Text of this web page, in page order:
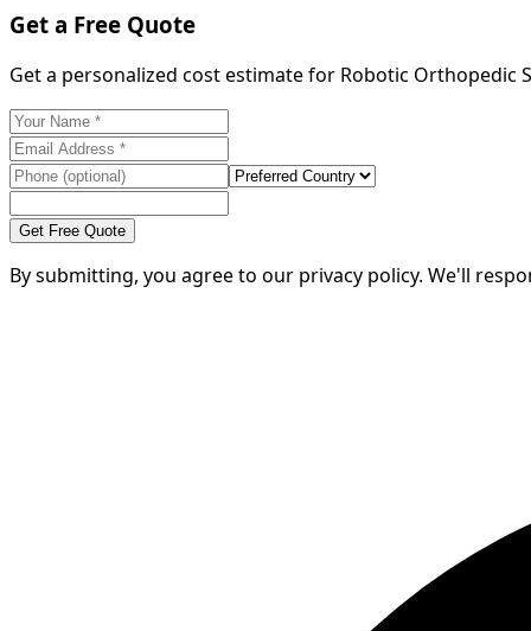
Get a Free Quote
Get a personalized cost estimate for Robotic Orthopedic
Get Free Quote
By submitting, you agree to our privacy policy. We'll